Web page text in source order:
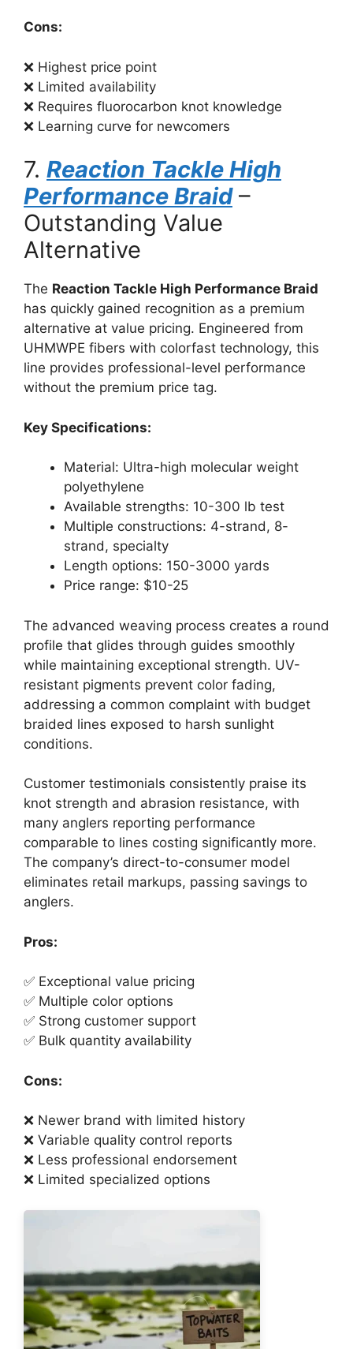
Cons:
❌ Highest price point
❌ Limited availability
❌ Requires fluorocarbon knot knowledge
❌ Learning curve for newcomers
7. Reaction Tackle High
Performance Braid–
Outstanding Value
Alternative
The Reaction Tackle High Performance Braid
has quickly gained recognition as a premium
alternative at value pricing. Engineered from
UHMWPE fibers with colorfast technology, this
line provides professional-level performance
without the premium price tag.
Key Specifications:
Material: Ultra-high molecular weight
polyethylene
Available strengths: 10-300 lb test
Multiple constructions: 4-strand, 8-
strand, specialty
Length options: 150-3000 yards
Price range: $10-25
The advanced weaving process creates a round
profile that glides through guides smoothly
while maintaining exceptional strength. UV-
resistant pigments prevent color fading,
addressing a common complaint with budget
braided lines exposed to harsh sunlight
conditions.
Customer testimonials consistently praise its
knot strength and abrasion resistance, with
many anglers reporting performance
comparable to lines costing significantly more.
The company’s direct-to-consumer model
eliminates retail markups, passing savings to
anglers.
Pros:
✅ Exceptional value pricing
✅ Multiple color options
✅ Strong customer support
✅ Bulk quantity availability
Cons:
❌ Newer brand with limited history
❌ Variable quality control reports
❌ Less professional endorsement
❌ Limited specialized options